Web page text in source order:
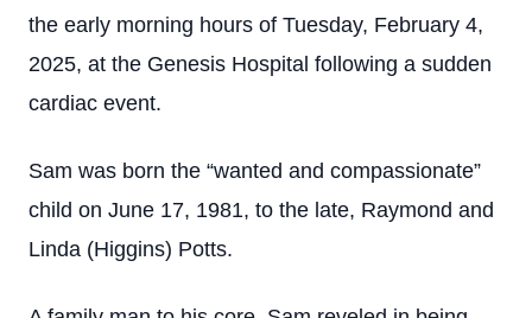
the early morning hours of Tuesday, February 4,
2025, at the Genesis Hospital following a sudden
cardiac event.
Sam was born the “wanted and compassionate”
child on June 17, 1981, to the late, Raymond and
Linda (Higgins) Potts.